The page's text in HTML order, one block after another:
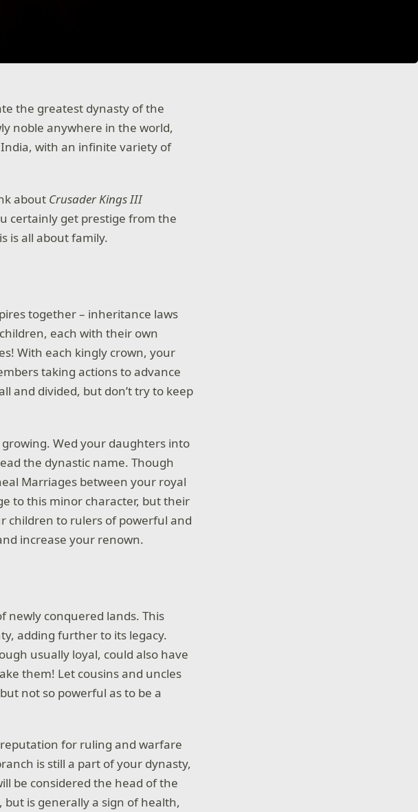
the greatest dynasty of the
noble anywhere in the world,
with an infinite variety of
about Crusader Kings III
certainly get prestige from the
is all about family.
together – inheritance laws
each with their own
With each kingly crown, your
taking actions to advance
and divided, but don’t try to keep
Wed your daughters into
the dynastic name. Though
Marriages between your royal
to this minor character, but their
children to rulers of powerful and
increase your renown.
newly conquered lands. This
adding further to its legacy.
usually loyal, could also have
them! Let cousins and uncles
not so powerful as to be a
for ruling and warfare
is still a part of your dynasty,
be considered the head of the
but is generally a sign of health,